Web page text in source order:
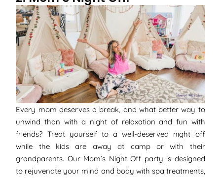
Every mom deserves a break, and what better way to
unwind than with a night of relaxation and fun with
friends? Treat yourself to a well-deserved night off
while the kids are away at camp or with their
grandparents. Our Mom’s Night Off party is designed
to rejuvenate your mind and body with spa treatments,